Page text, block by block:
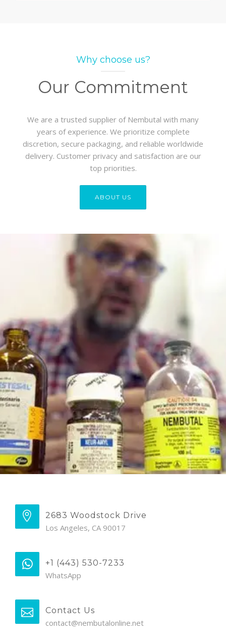
Why choose us?
Our Commitment
We are a trusted supplier of Nembutal with many
years of experience. We prioritize complete
discretion, secure packaging, and reliable worldwide
delivery. Customer privacy and satisfaction are our
top priorities.
ABOUT US
2683 Woodstock Drive
Los Angeles, CA 90017
+1 (443) 530-7233
WhatsApp
Contact Us
contact@nembutalonline.net